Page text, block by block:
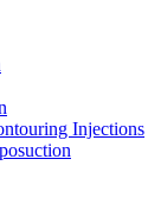
Injections